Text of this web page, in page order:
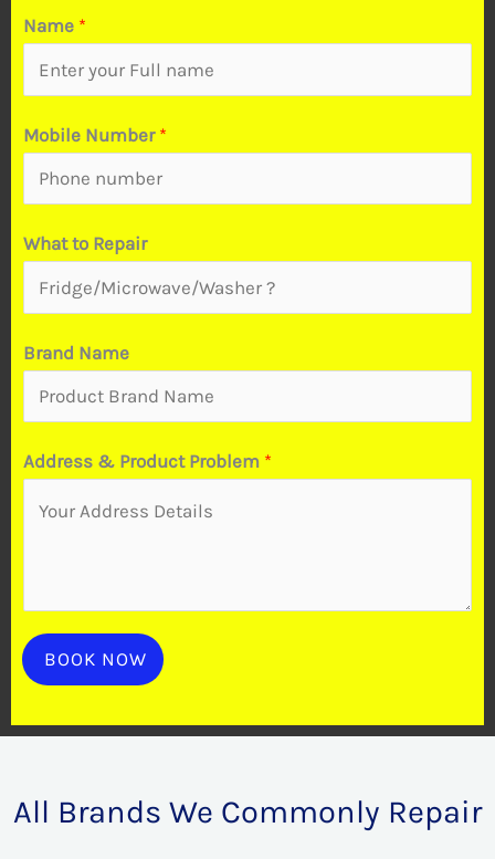
Name *
Mobile Number *
t
o
a
t
What to Repair
Brand Name
Address & Product Problem *
BOOK NOW
All Brands We Commonly Repair